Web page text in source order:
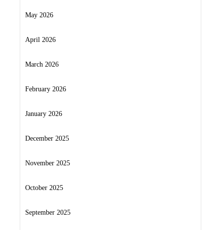
May 2026
April 2026
March 2026
February 2026
January 2026
December 2025
November 2025
October 2025
September 2025